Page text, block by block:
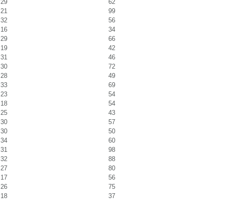
29
62
21
99
32
56
16
34
29
66
19
42
31
46
30
72
28
49
33
69
23
54
18
54
25
43
30
57
30
50
34
60
31
98
32
88
27
80
17
56
26
75
18
37